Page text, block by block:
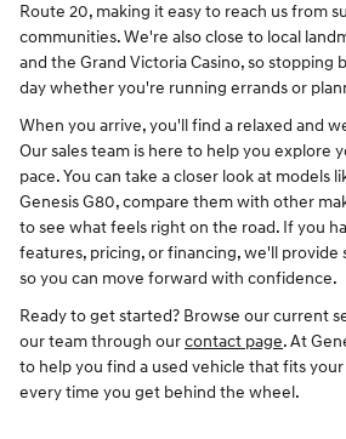
Route 20, making it easy to reach us from
communities. We're also close to local
and the Grand Victoria Casino, so stopping
day whether you're running errands or
When you arrive, you'll find a relaxed and
Our sales team is here to help you explore
pace. You can take a closer look at models
Genesis G80, compare them with other
to see what feels right on the road. If you
features, pricing, or financing, we'll
so you can move forward with confidence.
Ready to get started? Browse our current
our team through ourcontact page. At
to help you find a used vehicle that fits
every time you get behind the wheel.